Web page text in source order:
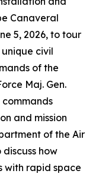
Canaveral
5, 2026, to tour
civil
of the
Maj. Gen.
commands
and mission
of the Air
how
with rapid space